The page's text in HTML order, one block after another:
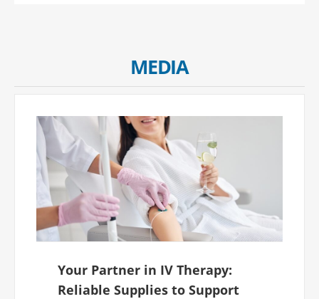
MEDIA
Your Partner in IV Therapy:
Reliable Supplies to Support